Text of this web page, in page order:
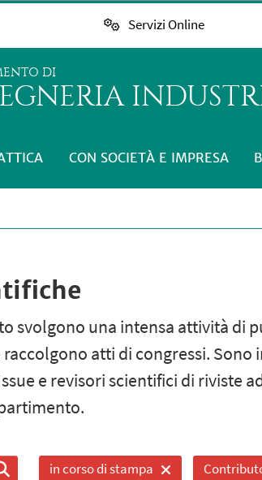
Servizi Online
DI
CON SOCIETÀ E IMPRESA
svolgono una intensa attività di
atti di congressi.
e revisori scientifici di riviste
in corso di stampa